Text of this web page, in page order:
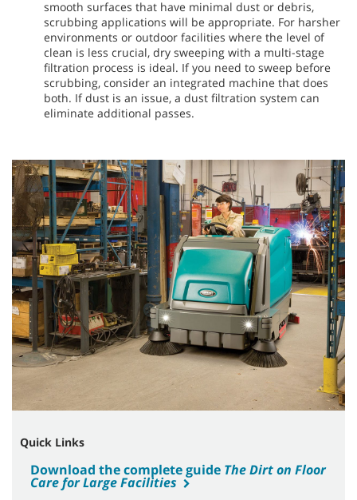
smooth surfaces that have minimal dust or debris,
scrubbing applications will be appropriate. For harsher
environments or outdoor facilities where the level of
clean is less crucial, dry sweeping with a multi-stage
filtration process is ideal. If you need to sweep before
scrubbing, consider an integrated machine that does
both. If dust is an issue, a dust filtration system can
eliminate additional passes.
Quick Links
Download the complete guide The Dirt on Floor
Care for Large Facilities